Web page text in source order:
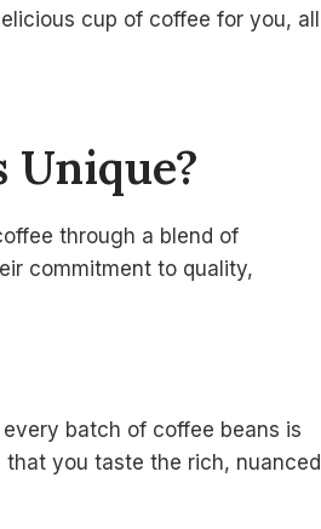
cup of coffee for you, all
Unique?
through a blend of
commitment to quality,
batch of coffee beans is
that you taste the rich, nuanced